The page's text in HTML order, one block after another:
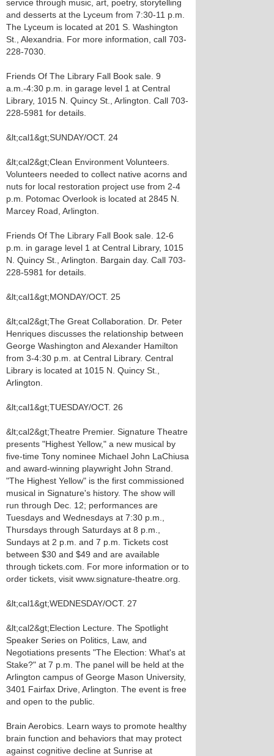
service through music, art, poetry, storytelling
and desserts at the Lyceum from 7:30-11 p.m.
The Lyceum is located at 201 S. Washington
St., Alexandria. For more information, call 703-
228-7030.
Friends Of The Library Fall Book sale. 9
a.m.-4:30 p.m. in garage level 1 at Central
Library, 1015 N. Quincy St., Arlington. Call 703-
228-5981 for details.
&lt;cal1&gt;SUNDAY/OCT. 24
&lt;cal2&gt;Clean Environment Volunteers.
Volunteers needed to collect native acorns and
nuts for local restoration project use from 2-4
p.m. Potomac Overlook is located at 2845 N.
Marcey Road, Arlington.
Friends Of The Library Fall Book sale. 12-6
p.m. in garage level 1 at Central Library, 1015
N. Quincy St., Arlington. Bargain day. Call 703-
228-5981 for details.
&lt;cal1&gt;MONDAY/OCT. 25
&lt;cal2&gt;The Great Collaboration. Dr. Peter
Henriques discusses the relationship between
George Washington and Alexander Hamilton
from 3-4:30 p.m. at Central Library. Central
Library is located at 1015 N. Quincy St.,
Arlington.
&lt;cal1&gt;TUESDAY/OCT. 26
&lt;cal2&gt;Theatre Premier. Signature Theatre
presents "Highest Yellow," a new musical by
five-time Tony nominee Michael John LaChiusa
and award-winning playwright John Strand.
"The Highest Yellow" is the first commissioned
musical in Signature's history. The show will
run through Dec. 12; performances are
Tuesdays and Wednesdays at 7:30 p.m.,
Thursdays through Saturdays at 8 p.m.,
Sundays at 2 p.m. and 7 p.m. Tickets cost
between $30 and $49 and are available
through tickets.com. For more information or to
order tickets, visit www.signature-theatre.org.
&lt;cal1&gt;WEDNESDAY/OCT. 27
&lt;cal2&gt;Election Lecture. The Spotlight
Speaker Series on Politics, Law, and
Negotiations presents "The Election: What's at
Stake?" at 7 p.m. The panel will be held at the
Arlington campus of George Mason University,
3401 Fairfax Drive, Arlington. The event is free
and open to the public.
Brain Aerobics. Learn ways to promote healthy
brain function and behaviors that may protect
against cognitive decline at Sunrise at